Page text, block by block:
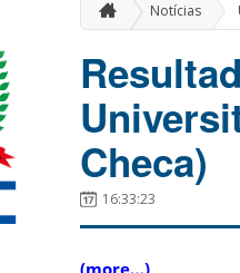
Notícias
Checa)
16:33:23